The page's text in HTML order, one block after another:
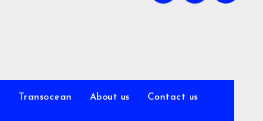
Transocean About us Contact us